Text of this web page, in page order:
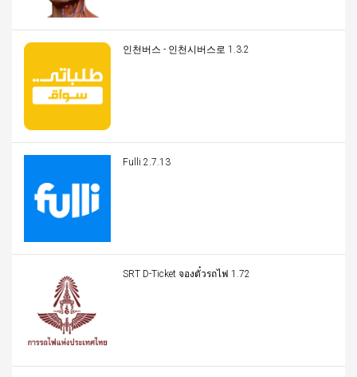
인천버스 - 인천시버스로 1.3.2
Fulli 2.7.13
SRT D-Ticket จองตั๋วรถไฟ 1.72